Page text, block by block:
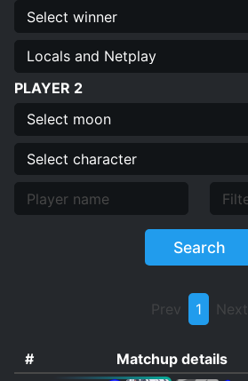
Dummy Replay Editor
PLAYER 2
Search
Prev 1 Next
# Matchup details